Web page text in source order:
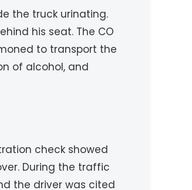
the truck urinating.
his seat. The CO
to transport the
of alcohol, and
check showed
During the traffic
the driver was cited